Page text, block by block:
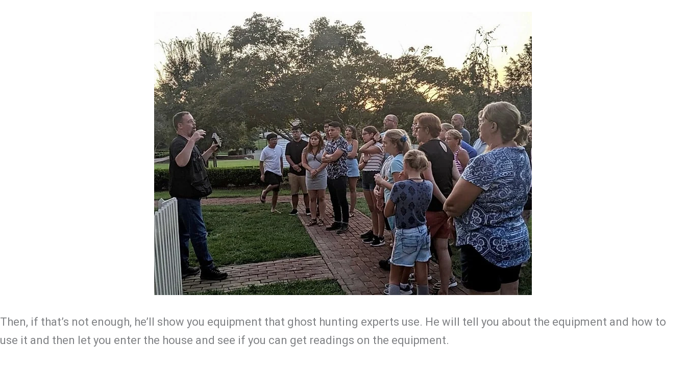
Then, if that’s not enough, he’ll show you equipment that ghost hunting experts use. He will tell you about the equipment and how to
use it and then let you enter the house and see if you can get readings on the equipment.